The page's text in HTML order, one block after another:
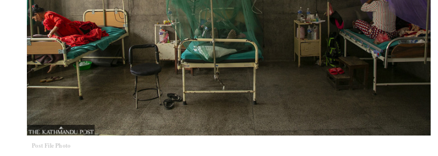
Post File Photo